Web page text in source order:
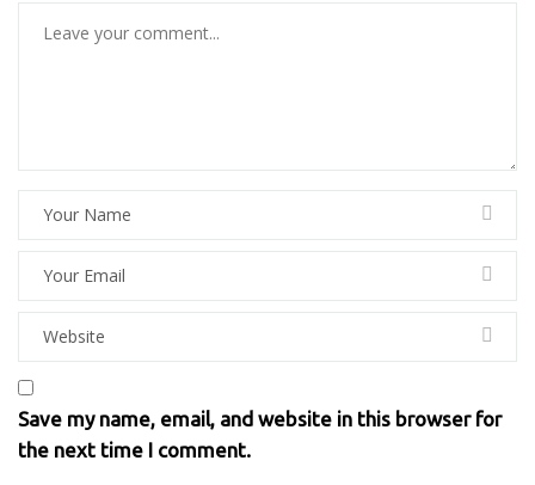
Save my name, email, and website in this browser for
the next time I comment.